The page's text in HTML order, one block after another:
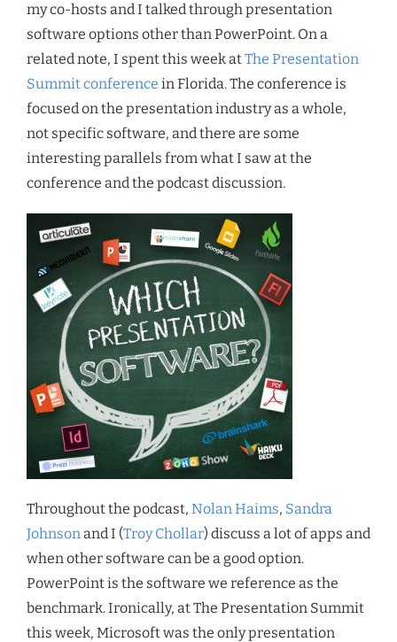
my co-hosts and I talked through presentation
software options other than PowerPoint. On a
related note, I spent this week atThe Presentation
Summit conference in Florida. The conference is
focused on the presentation industry as a whole,
not specific software, and there are some
interesting parallels from what I saw at the
conference and the podcast discussion.
Throughout the podcast, Nolan Haims, Sandra
Johnsonand I (Troy Chollar) discuss a lot of apps and
when other software can be a good option.
PowerPoint is the software we reference as the
benchmark. Ironically, at The Presentation Summit
this week, Microsoft was the only presentation